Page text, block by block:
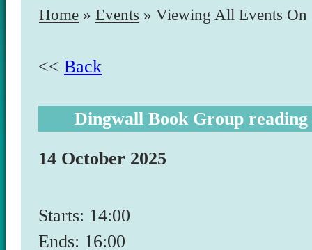
Home » Events » Viewing All Events On
<< Back
Dingwall Book Group
14 October 2025
Starts: 14:00
Ends: 16:00